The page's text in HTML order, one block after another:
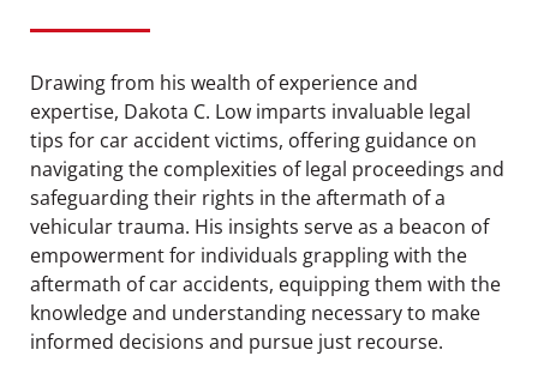
Drawing from his wealth of experience and
expertise, Dakota C. Low imparts invaluable legal
tips for car accident victims, offering guidance on
navigating the complexities of legal proceedings and
safeguarding their rights in the aftermath of a
vehicular trauma. His insights serve as a beacon of
empowerment for individuals grappling with the
aftermath of car accidents, equipping them with the
knowledge and understanding necessary to make
informed decisions and pursue just recourse.